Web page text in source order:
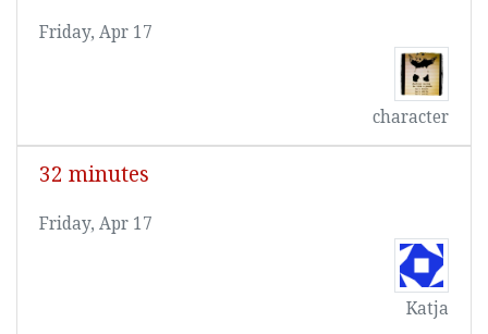
Friday, Apr 17
character
32 minutes
Friday, Apr 17
Katja